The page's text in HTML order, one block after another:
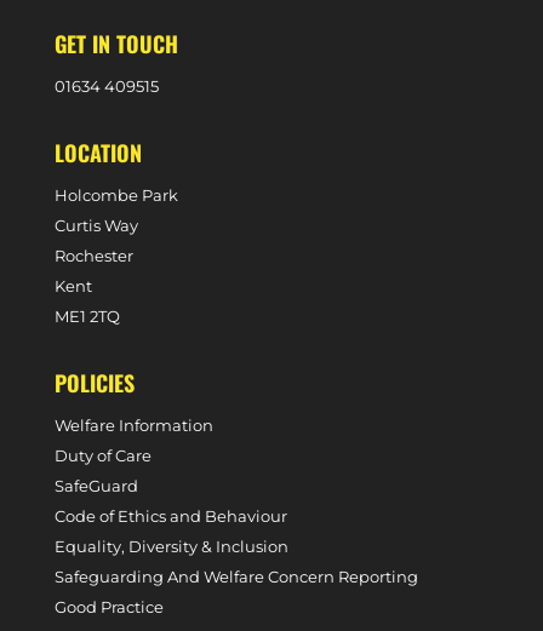
GET IN TOUCH
01634 409515
LOCATION
Holcombe Park
Curtis Way
Rochester
Kent
ME1 2TQ
POLICIES
Welfare Information
Duty of Care
SafeGuard
Code of Ethics and Behaviour
Equality, Diversity & Inclusion
Safeguarding And Welfare Concern Reporting
Good Practice